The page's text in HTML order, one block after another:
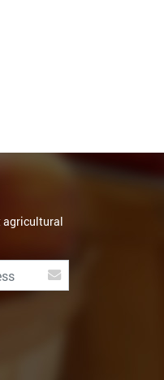
agricultural